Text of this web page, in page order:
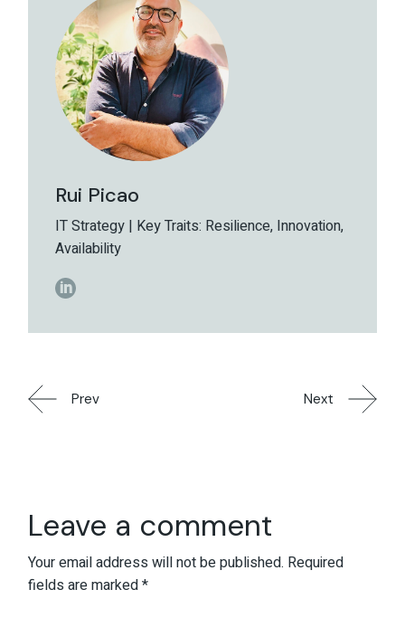
Rui Picao
IT Strategy | Key Traits: Resilience, Innovation,
Availability
Prev Next
Leave a comment
Your email address will not be published. Required
fields are marked*